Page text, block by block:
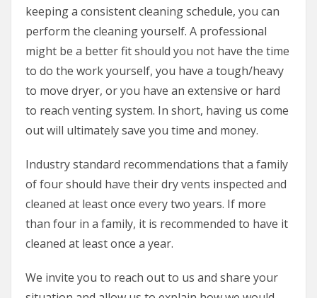
keeping a consistent cleaning schedule, you can
perform the cleaning yourself. A professional
might be a better fit should you not have the time
to do the work yourself, you have a tough/heavy
to move dryer, or you have an extensive or hard
to reach venting system. In short, having us come
out will ultimately save you time and money.
Industry standard recommendations that a family
of four should have their dry vents inspected and
cleaned at least once every two years. If more
than four in a family, it is recommended to have it
cleaned at least once a year.
We invite you to reach out to us and share your